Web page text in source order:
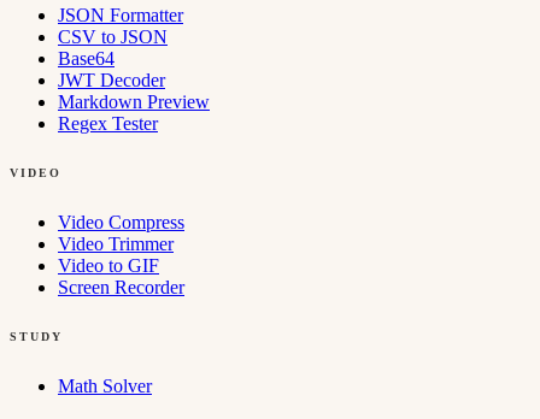
JSON Formatter
CSV to JSON
Base64
JWT Decoder
Markdown Preview
Regex Tester
VIDEO
Video Compress
Video Trimmer
Video to GIF
Screen Recorder
STUDY
Math Solver